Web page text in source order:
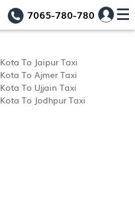
7065-780-780
Kota To Jaipur Taxi
Kota To Ajmer Taxi
Kota To Ujjain Taxi
Kota To Jodhpur Taxi